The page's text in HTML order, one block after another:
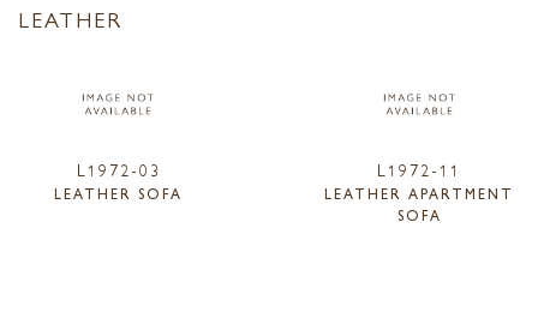
LEATHER
L1972-03
LEATHER SOFA
L1972-11
LEATHER APARTMENT
SOFA